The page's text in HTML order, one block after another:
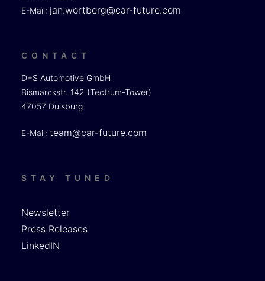
E-Mail: jan.wortberg@car-future.com
CONTACT
D+S Automotive GmbH
Bismarckstr. 142 (Tectrum-Tower)
47057 Duisburg
E-Mail: team@car-future.com
STAY TUNED
Newsletter
Press Releases
LinkedIN